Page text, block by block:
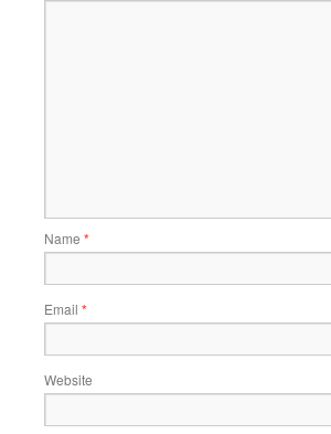
Name *
Email *
Website